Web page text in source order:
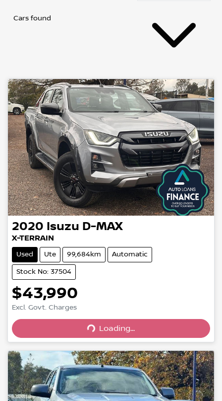
Cars found
2020 Isuzu D-MAX
X-TERRAIN
Used Ute 99,684km Automatic
Stock No: 37504
$43,990
Excl. Govt. Charges
Loading...
Loading...